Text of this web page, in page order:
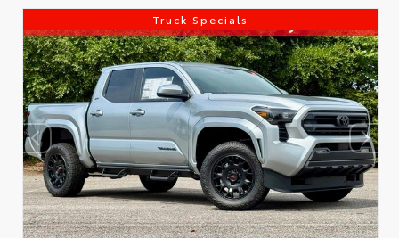
Truck Specials